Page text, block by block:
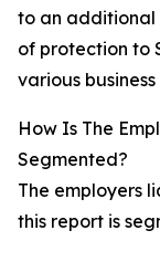
to an additional
of protection to
various business
How Is The
Segmented?
The employers
this report is